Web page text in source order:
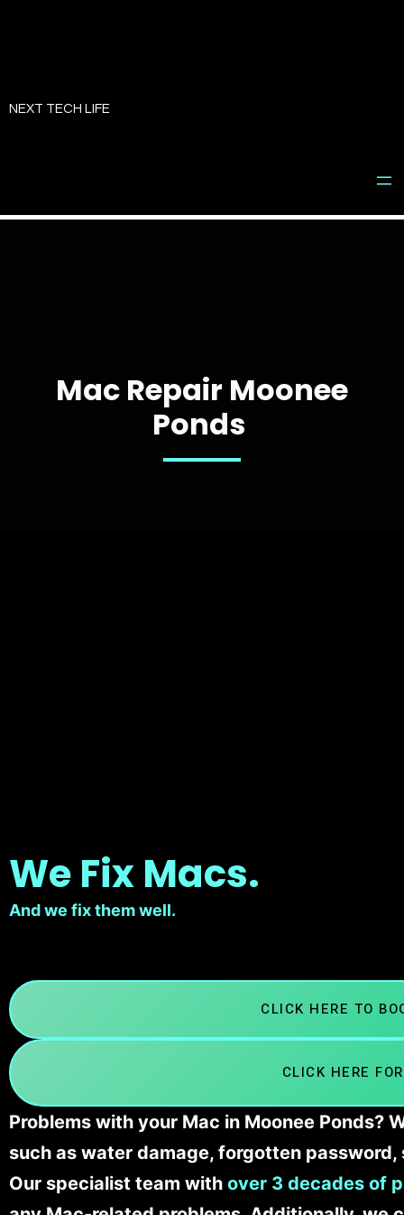
toNEXT TECH LIFE
Mac Repair Moonee
Ponds
We Fix Macs.
And we fix them well.
CLICK HERE TO
CLICK HERE
Problems with your Mac in Moonee Ponds?
such as water damage, forgotten
Our specialist team with over 3 decades of